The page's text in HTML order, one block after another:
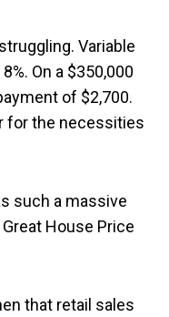
Variable
On a $350,000
of $2,700.
for the necessities
such a massive
House Price
that retail sales